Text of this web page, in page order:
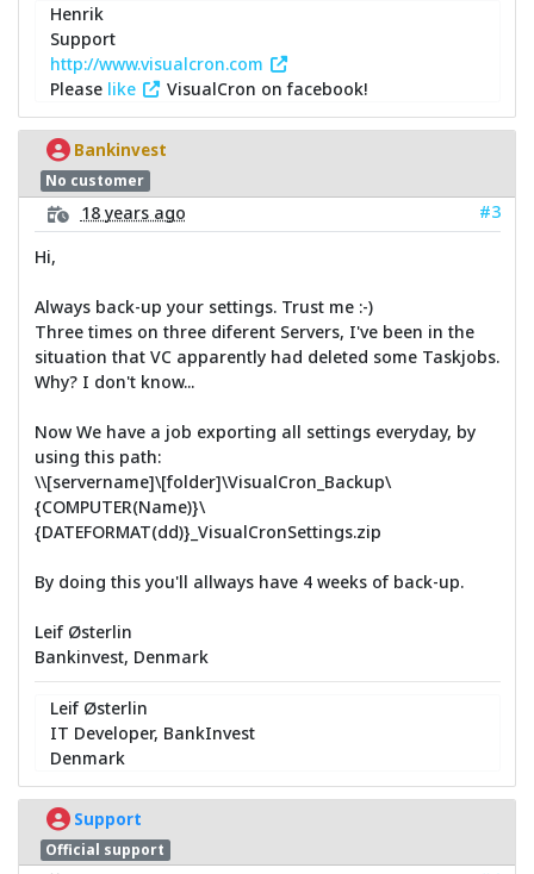
Henrik
Support
http://www.visualcron.com
Please like VisualCron on facebook!
Bankinvest
No customer
18 years ago
#3
Hi,
Always back-up your settings. Trust me :-)
Three times on three diferent Servers, I've been in the
situation that VC apparently had deleted some Taskjobs.
Why? I don't know...
Now We have a job exporting all settings everyday, by
using this path:
\\[servername]\[folder]\VisualCron_Backup\
{COMPUTER(Name)}\
{DATEFORMAT(dd)}_VisualCronSettings.zip
By doing this you'll allways have 4 weeks of back-up.
Leif Østerlin
Bankinvest, Denmark
Leif Østerlin
IT Developer, BankInvest
Denmark
Support
Official support